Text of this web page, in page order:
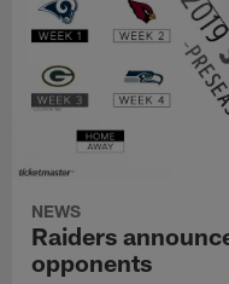
NEWS
Raiders
opponents